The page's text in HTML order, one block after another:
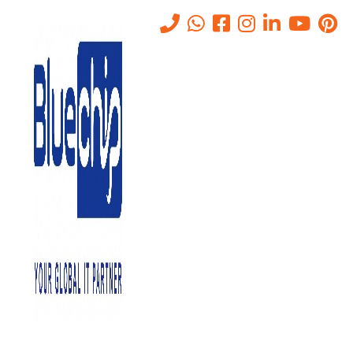
Benefits of IT Support
- Benefits Of IT Support